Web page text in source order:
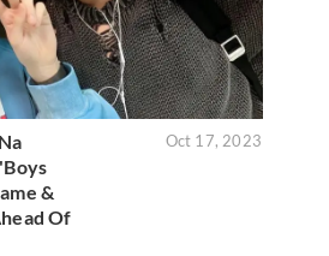
&
Of
Oct 17, 2023